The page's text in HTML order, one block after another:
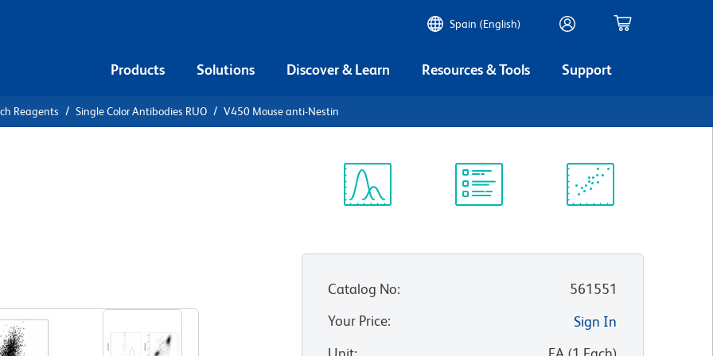
Spain (English)
Products Solutions Discover & Learn Resources & Tools Support
Reagents Single Color Antibodies RUO V450 Mouse anti-Nestin
Catalog No:
561551
Your Price:
Sign In